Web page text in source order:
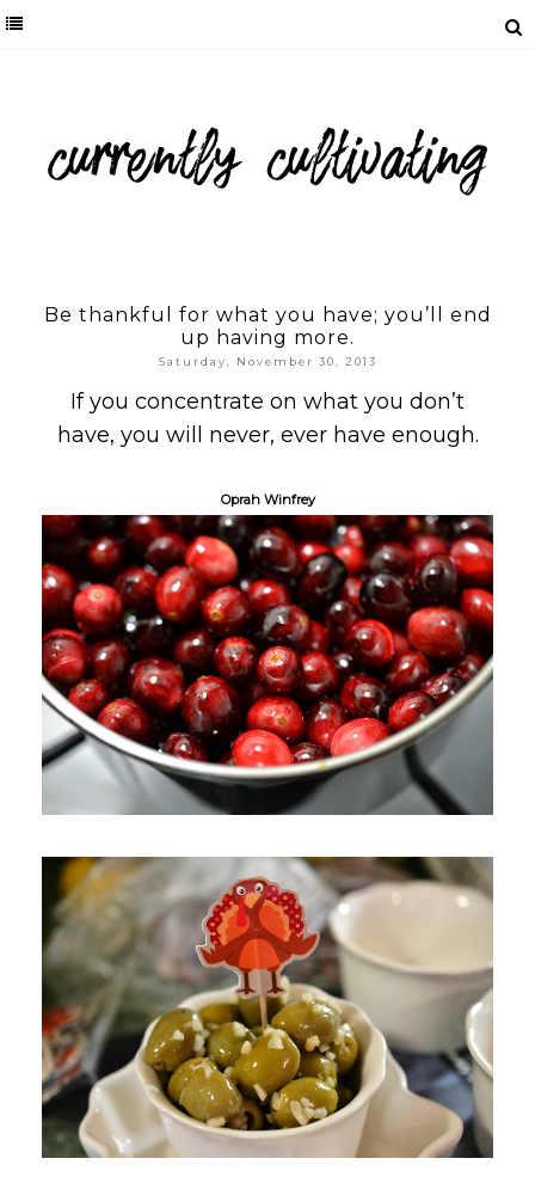
Be thankful for what you have; you’ll end
up having more.
Saturday, November 30, 2013
If you concentrate on what you don’t
have, you will never, ever have enough.
Oprah Winfrey